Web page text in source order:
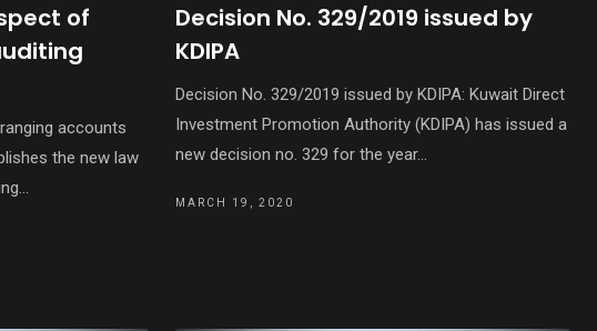
of
accounts
the new law
Decision No. 329/2019 issued by
KDIPA
Decision No. 329/2019 issued by KDIPA: Kuwait Direct
Investment Promotion Authority (KDIPA) has issued a
new decision no. 329 for the year...
MARCH 19, 2020